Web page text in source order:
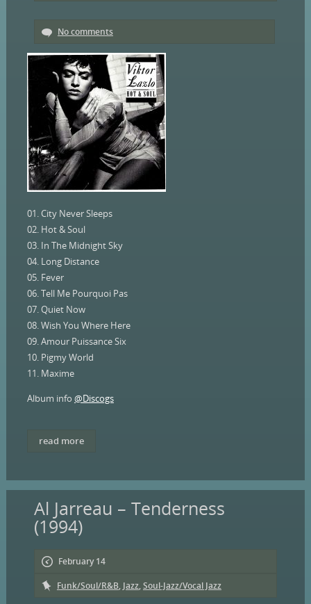
No comments
01. City Never Sleeps
02. Hot & Soul
03. In The Midnight Sky
04. Long Distance
05. Fever
06. Tell Me Pourquoi Pas
07. Quiet Now
08. Wish You Where Here
09. Amour Puissance Six
10. Pigmy World
11. Maxime
Album info @Discogs
read more
Al Jarreau – Tenderness
(1994)
February 14
Funk/Soul/R&B, Jazz,Soul-Jazz/Vocal Jazz